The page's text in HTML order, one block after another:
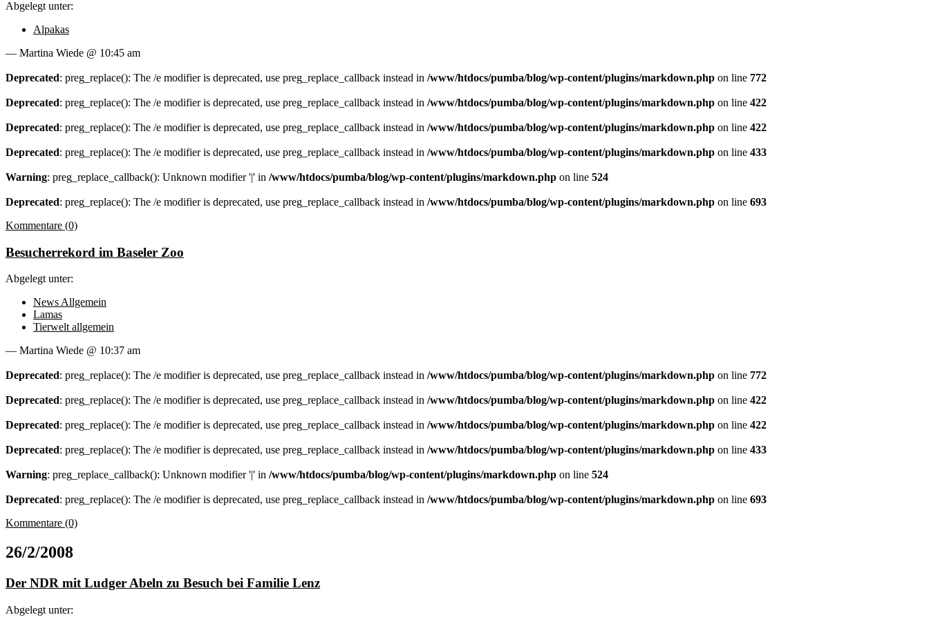
Abgelegt unter:
Alpakas
— Martina Wiede @ 10:45 am
Deprecated: preg_replace(): The /e modifier is deprecated, use preg_replace_callback instead in /www/htdocs/pumba/blog/wp-content/plugins/markdown.php on line 772
Deprecated: preg_replace(): The /e modifier is deprecated, use preg_replace_callback instead in /www/htdocs/pumba/blog/wp-content/plugins/markdown.php on line 422
Deprecated: preg_replace(): The /e modifier is deprecated, use preg_replace_callback instead in /www/htdocs/pumba/blog/wp-content/plugins/markdown.php on line 422
Deprecated: preg_replace(): The /e modifier is deprecated, use preg_replace_callback instead in /www/htdocs/pumba/blog/wp-content/plugins/markdown.php on line 433
Warning: preg_replace_callback(): Unknown modifier '|' in /www/htdocs/pumba/blog/wp-content/plugins/markdown.php on line 524
Deprecated: preg_replace(): The /e modifier is deprecated, use preg_replace_callback instead in /www/htdocs/pumba/blog/wp-content/plugins/markdown.php on line 693
Kommentare (0)
Besucherrekord im Baseler Zoo
Abgelegt unter:
News Allgemein
Lamas
Tierwelt allgemein
— Martina Wiede @ 10:37 am
Deprecated: preg_replace(): The /e modifier is deprecated, use preg_replace_callback instead in /www/htdocs/pumba/blog/wp-content/plugins/markdown.php on line 772
Deprecated: preg_replace(): The /e modifier is deprecated, use preg_replace_callback instead in /www/htdocs/pumba/blog/wp-content/plugins/markdown.php on line 422
Deprecated: preg_replace(): The /e modifier is deprecated, use preg_replace_callback instead in /www/htdocs/pumba/blog/wp-content/plugins/markdown.php on line 422
Deprecated: preg_replace(): The /e modifier is deprecated, use preg_replace_callback instead in /www/htdocs/pumba/blog/wp-content/plugins/markdown.php on line 433
Warning: preg_replace_callback(): Unknown modifier '|' in /www/htdocs/pumba/blog/wp-content/plugins/markdown.php on line 524
Deprecated: preg_replace(): The /e modifier is deprecated, use preg_replace_callback instead in /www/htdocs/pumba/blog/wp-content/plugins/markdown.php on line 693
Kommentare (0)
26/2/2008
Der NDR mit Ludger Abeln zu Besuch bei Familie Lenz
Abgelegt unter: